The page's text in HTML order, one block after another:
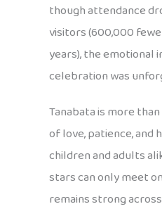
though attendance
visitors (600,000
years), the emotional
celebration was
Tanabata is more
of love, patience, and
children and adults
stars can only meet
remains strong